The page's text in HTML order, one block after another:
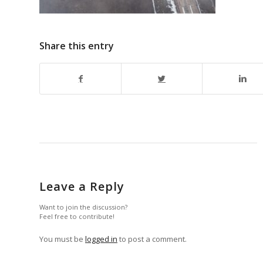
Share this entry
Leave a Reply
Want to join the discussion?
Feel free to contribute!
You must be logged in to post a comment.